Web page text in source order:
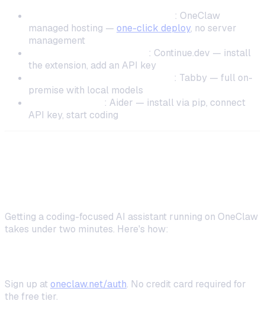
: OneClaw
managed hosting — one-click deploy, no server
management
: Continue.dev — install
the extension, add an API key
: Tabby — full on-
premise with local models
: Aider — install via pip, connect
API key, start coding
Getting a coding-focused AI assistant running on OneClaw
takes under two minutes. Here's how:
Sign up at oneclaw.net/auth. No credit card required for
the free tier.